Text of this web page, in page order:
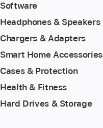
Software
Headphones & Speakers
Chargers & Adapters
Smart Home Accessories
Cases & Protection
Health & Fitness
Hard Drives & Storage